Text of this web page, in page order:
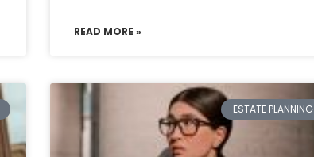
READ MORE »
ESTATE PLANNING